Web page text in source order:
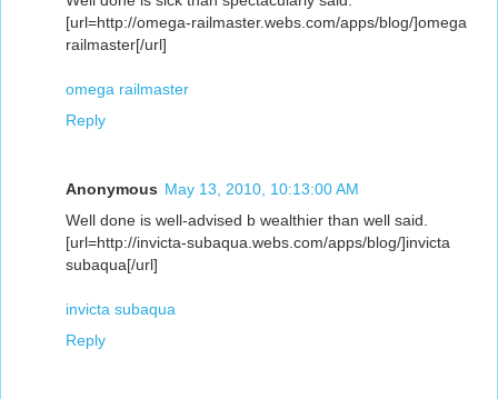
[url=http://omega-railmaster.webs.com/apps/blog/]omega
railmaster[/url]
omega railmaster
Reply
Anonymous May 13, 2010, 10:13:00 AM
Well done is well-advised b wealthier than well said.
[url=http://invicta-subaqua.webs.com/apps/blog/]invicta
subaqua[/url]
invicta subaqua
Reply